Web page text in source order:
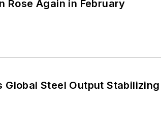
Rose Again in February
Global Steel Output Stabilizing